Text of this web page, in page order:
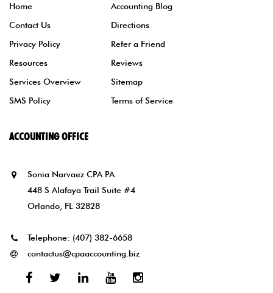
Home
Accounting Blog
Contact Us
Directions
Privacy Policy
Refer a Friend
Resources
Reviews
Services Overview
Sitemap
SMS Policy
Terms of Service
ACCOUNTING OFFICE
Sonia Narvaez CPA PA
448 S Alafaya Trail Suite #4
Orlando, FL 32828
Telephone: (407) 382-6658
contactus@cpaaccounting.biz
Facebook
TwitterLinkedYoutubeInstagram